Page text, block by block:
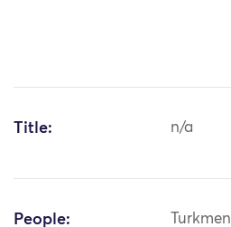
Title: n/a
People: Turkmen